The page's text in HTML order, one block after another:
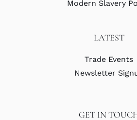
Modern Slavery
LATEST
Trade Events
Newsletter
GET IN